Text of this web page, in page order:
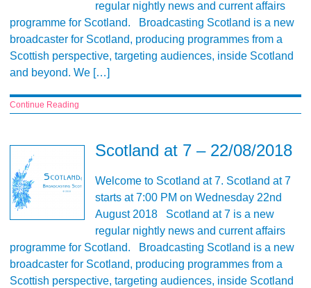
regular nightly news and current affairs
programme for Scotland. Broadcasting Scotland is a new
broadcaster for Scotland, producing programmes from a
Scottish perspective, targeting audiences, inside Scotland
and beyond. We […]
Continue Reading
Scotland at 7 – 22/08/2018
Welcome to Scotland at 7. Scotland at 7
starts at 7:00 PM on Wednesday 22nd
August 2018 Scotland at 7 is a new
regular nightly news and current affairs
programme for Scotland. Broadcasting Scotland is a new
broadcaster for Scotland, producing programmes from a
Scottish perspective, targeting audiences, inside Scotland